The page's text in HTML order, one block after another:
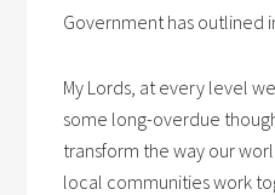
Government has outlined
My Lords, at every level
some long-overdue
transform the way our
local communities work